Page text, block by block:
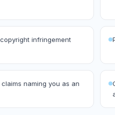
infringement
naming you as an